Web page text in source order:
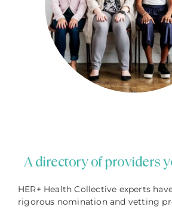
A directory of providers
HER+ Health Collective experts
rigorous nomination and vetting